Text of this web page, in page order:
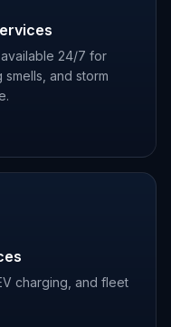
24/7 for
and storm
charging, and fleet